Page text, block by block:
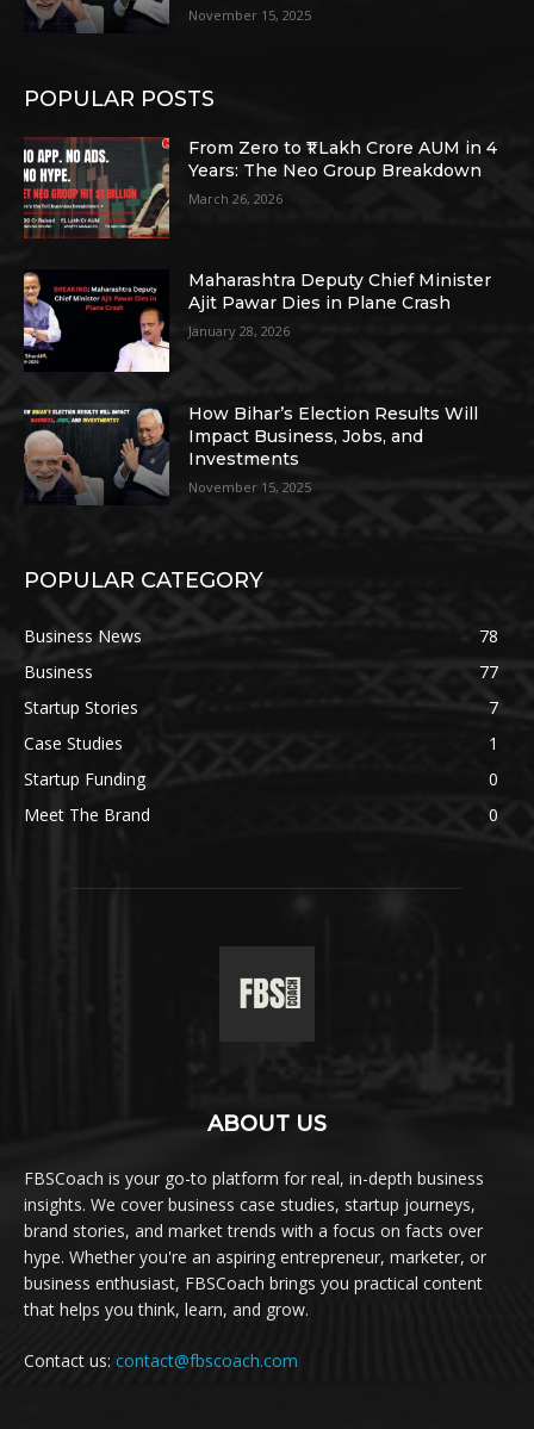
November 15, 2025
POPULAR POSTS
From Zero to ₹1 Lakh Crore AUM in 4
Years: The Neo Group Breakdown
March 26, 2026
Maharashtra Deputy Chief Minister
Ajit Pawar Dies in Plane Crash
January 28, 2026
How Bihar’s Election Results Will
Impact Business, Jobs, and
Investments
November 15, 2025
POPULAR CATEGORY
Business News
78
Business
77
Startup Stories
7
Case Studies
1
Startup Funding
0
Meet The Brand
0
ABOUT US
FBSCoach is your go-to platform for real, in-depth business
insights. We cover business case studies, startup journeys,
brand stories, and market trends with a focus on facts over
hype. Whether you're an aspiring entrepreneur, marketer, or
business enthusiast, FBSCoach brings you practical content
that helps you think, learn, and grow.
Contact us: contact@fbscoach.com